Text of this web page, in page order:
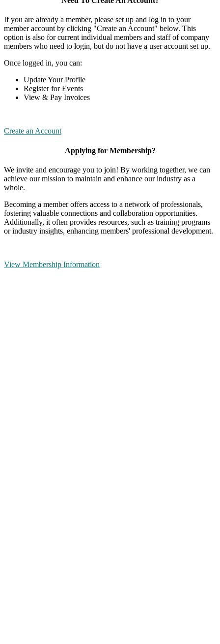
If you are already a member, please set up and log in to your
member account by clicking "Create an Account" below. This
option is also for current individual members and staff of company
members who need to login, but do not have a user account set up.
Once logged in, you can:
Update Your Profile
Register for Events
View & Pay Invoices
Create an Account
Applying for Membership?
We invite and encourage you to join! By working together, we can
achieve our mission to maintain and enhance our industry as a
whole.
Becoming a member offers access to a network of professionals,
fostering valuable connections and collaboration opportunities.
Additionally, it often provides resources, such as training programs
or industry insights, enhancing members' professional development.
View Membership Information